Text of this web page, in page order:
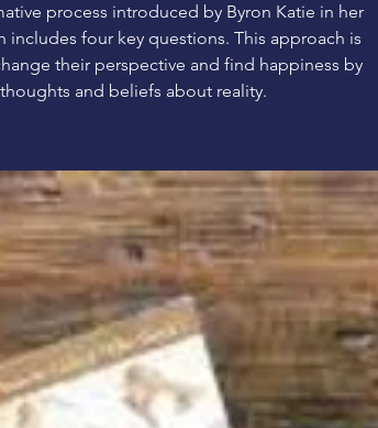
process introduced by Byron Katie in her
includes four key questions. This approach is
their perspective and find happiness by
and beliefs about reality.